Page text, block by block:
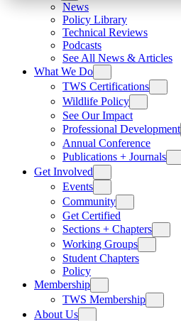
News
Policy Library
Technical Reviews
Podcasts
See All News & Articles
What We Do
TWS Certifications
Wildlife Policy
See Our Impact
Professional Development
Annual Conference
Publications + Journals
Get Involved
Events
Community
Get Certified
Sections + Chapters
Working Groups
Student Chapters
Policy
Membership
TWS Membership
About Us